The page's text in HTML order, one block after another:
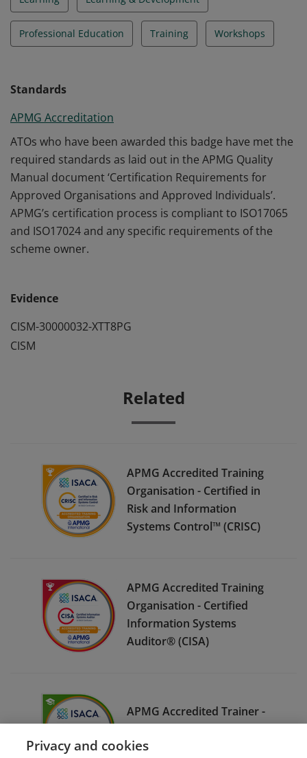
Professional Education Training Workshops
Standards
APMG Accreditation
ATOs who have been awarded this badge have met the
required standards as laid out in the APMG Quality
Manual document ‘Certification Requirements for
Approved Organisations and Approved Individuals’.
APMG’s certification process is compliant to ISO17065
and ISO17024 and any specific requirements of the
scheme owner.
Evidence
CISM-30000032-XTT8PG
CISM
Related
APMG Accredited Training
Organisation - Certified in
Risk and Information
Systems Control™ (CRISC)
APMG Accredited Training
Organisation - Certified
Information Systems
Auditor® (CISA)
APMG Accredited Trainer -
Certified Information
Security Manager® (CISM)
Privacy and cookies